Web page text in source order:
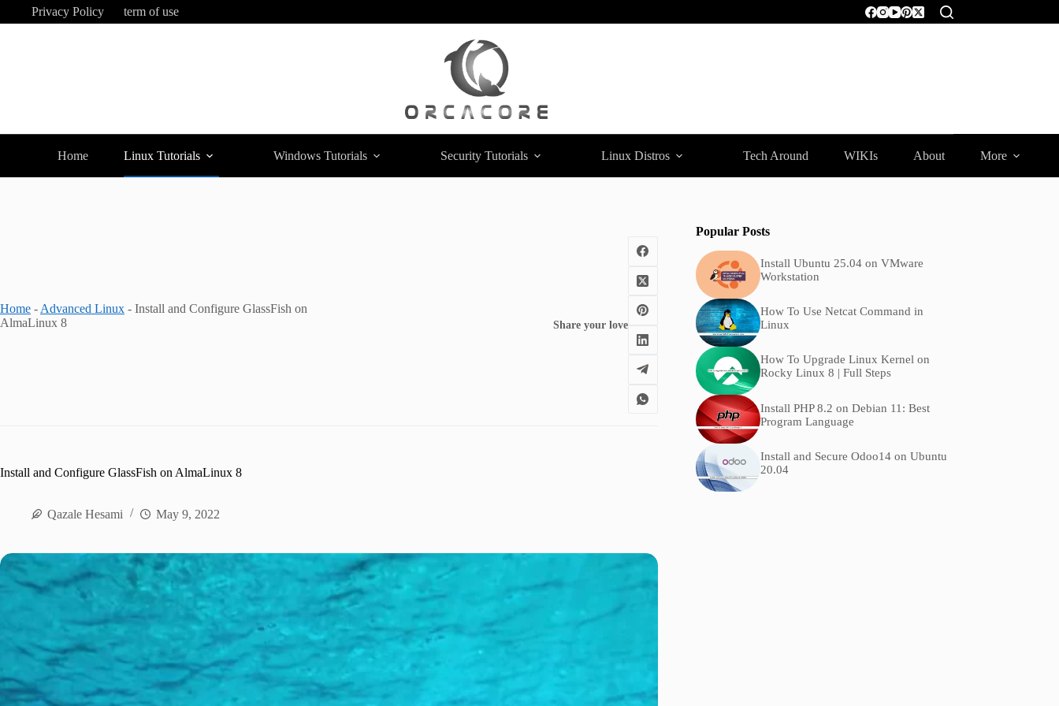
Privacy Policy term of use
Home Linux Tutorials Windows Tutorials Security Tutorials Linux Distros Tech Around WIKIs About More
Home - Advanced Linux - Install and Configure GlassFish on
AlmaLinux 8
Share your love
Install and Configure GlassFish on AlmaLinux 8
Qazale Hesami May 9, 2022
Popular Posts
Install Ubuntu 25.04 on VMware
Workstation
How To Use Netcat Command in
Linux
How To Upgrade Linux Kernel on
Rocky Linux 8 | Full Steps
Install PHP 8.2 on Debian 11: Best
Program Language
Install and Secure Odoo14 on Ubuntu
20.04